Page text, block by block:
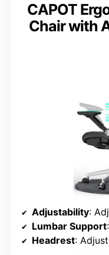
CAPOT
Chair with
Adjustability:
Lumbar Support
Headrest: